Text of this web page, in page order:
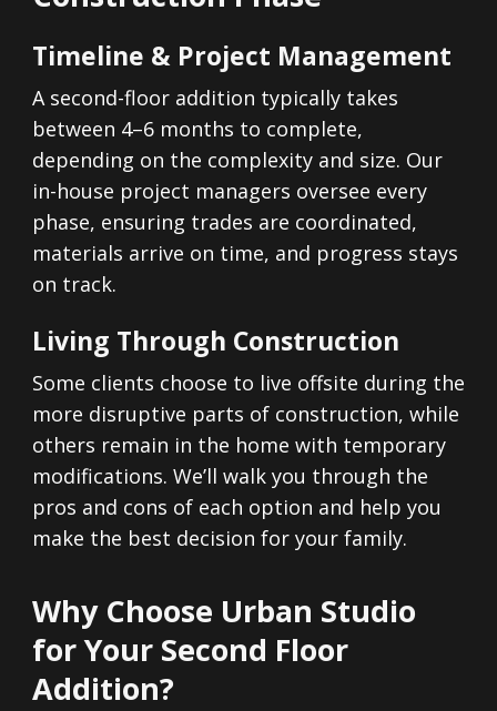
Timeline & Project Management
A second-floor addition typically takes
between 4–6 months to complete,
depending on the complexity and size. Our
in-house project managers oversee every
phase, ensuring trades are coordinated,
materials arrive on time, and progress stays
on track.
Living Through Construction
Some clients choose to live offsite during the
more disruptive parts of construction, while
others remain in the home with temporary
modifications. We’ll walk you through the
pros and cons of each option and help you
make the best decision for your family.
Why Choose Urban Studio
for Your Second Floor
Addition?